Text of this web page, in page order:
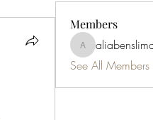
Members
aliabenslimanart
See All Members